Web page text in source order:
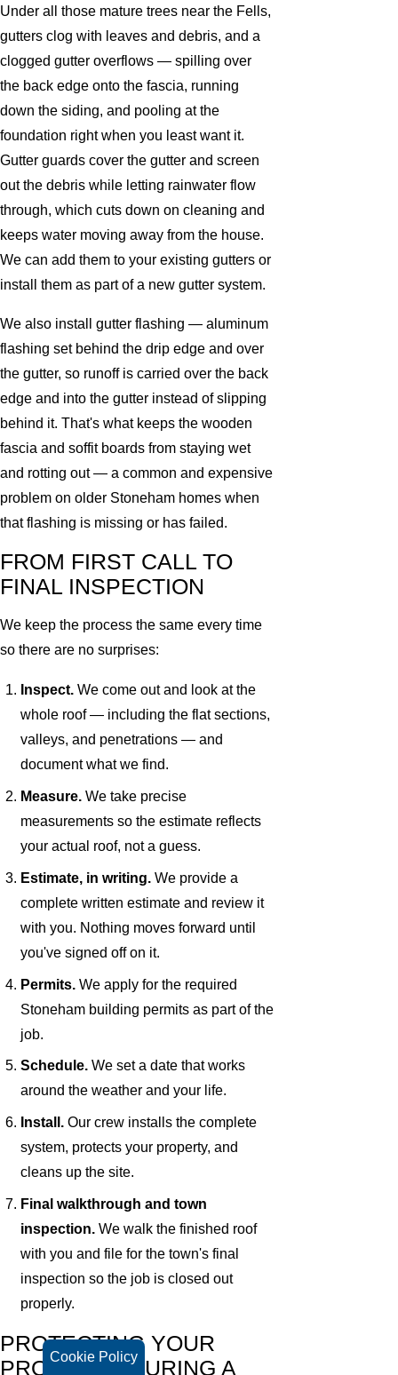
Cookie Policy
Under all those mature trees near the Fells,
gutters clog with leaves and debris, and a
clogged gutter overflows — spilling over
the back edge onto the fascia, running
down the siding, and pooling at the
foundation right when you least want it.
Gutter guards cover the gutter and screen
out the debris while letting rainwater flow
through, which cuts down on cleaning and
keeps water moving away from the house.
We can add them to your existing gutters or
install them as part of a new gutter system.
We also install gutter flashing — aluminum
flashing set behind the drip edge and over
the gutter, so runoff is carried over the back
edge and into the gutter instead of slipping
behind it. That's what keeps the wooden
fascia and soffit boards from staying wet
and rotting out — a common and expensive
problem on older Stoneham homes when
that flashing is missing or has failed.
FROM FIRST CALL TO
FINAL INSPECTION
We keep the process the same every time
so there are no surprises:
Inspect. We come out and look at the
whole roof — including the flat sections,
valleys, and penetrations — and
document what we find.
Measure. We take precise
measurements so the estimate reflects
your actual roof, not a guess.
Estimate, in writing. We provide a
complete written estimate and review it
with you. Nothing moves forward until
you've signed off on it.
Permits. We apply for the required
Stoneham building permits as part of the
job.
Schedule. We set a date that works
around the weather and your life.
Install. Our crew installs the complete
system, protects your property, and
cleans up the site.
Final walkthrough and town
inspection. We walk the finished roof
with you and file for the town's final
inspection so the job is closed out
properly.
PROTECTING YOUR
PROPERTY DURING A